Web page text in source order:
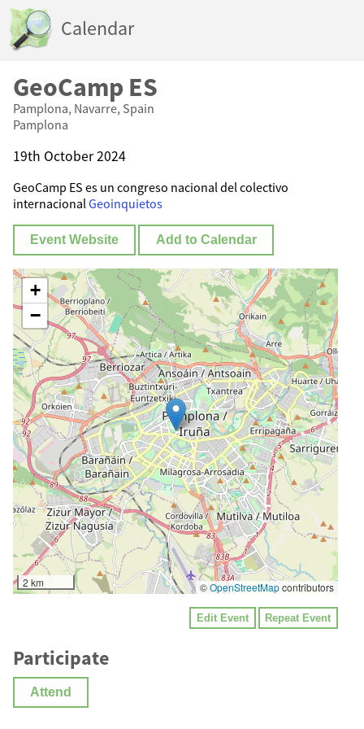
Calendar
GeoCamp ES
Pamplona, Navarre, Spain
Pamplona
19th October 2024
GeoCamp ES es un congreso nacional del colectivo
internacionalGeoinquietos
Event Website Add to Calendar
+
−
2 km ©OpenStreetMapcontributors
Edit Event Repeat Event
Participate
Attend